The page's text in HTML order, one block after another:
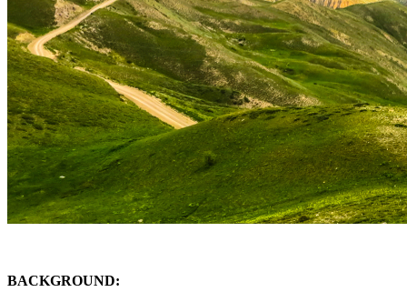
BACKGROUND: